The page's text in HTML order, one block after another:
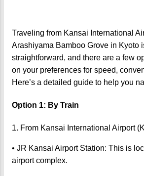
Traveling from Kansai International
Arashiyama Bamboo Grove in Kyoto
straightforward, and there are a few
on your preferences for speed,
Here’s a detailed guide to help you
Option 1: By Train
1. From Kansai International Airport
• JR Kansai Airport Station: This is
airport complex.